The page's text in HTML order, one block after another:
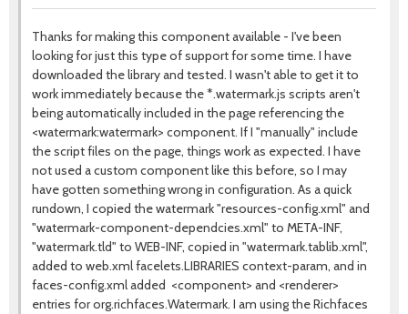
Thanks for making this component available - I've been
looking for just this type of support for some time. I have
downloaded the library and tested. I wasn't able to get it to
work immediately because the *.watermark.js scripts aren't
being automatically included in the page referencing the
<watermark:watermark> component. If I "manually" include
the script files on the page, things work as expected. I have
not used a custom component like this before, so I may
have gotten something wrong in configuration. As a quick
rundown, I copied the watermark "resources-config.xml" and
"watermark-component-dependcies.xml" to META-INF,
"watermark.tld" to WEB-INF, copied in "watermark.tablib.xml",
added to web.xml facelets.LIBRARIES context-param, and in
faces-config.xml added <component> and <renderer>
entries for org.richfaces.Watermark. I am using the Richfaces